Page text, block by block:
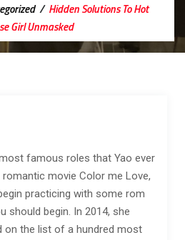
/ Hidden Solutions To Hot
Girl Unmasked
famous roles that Yao ever
movie Color me Love,
practicing with some rom
should begin. In 2014, she
on the list of a hundred most